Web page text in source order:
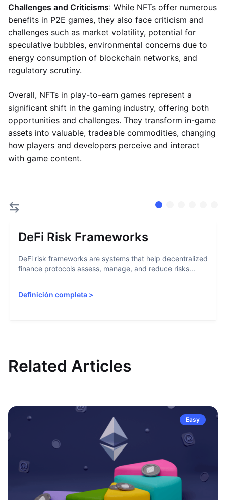
Challenges and Criticisms: While NFTs offer numerous
benefits in P2E games, they also face criticism and
challenges such as market volatility, potential for
speculative bubbles, environmental concerns due to
energy consumption of blockchain networks, and
regulatory scrutiny.
Overall, NFTs in play-to-earn games represent a
significant shift in the gaming industry, offering both
opportunities and challenges. They transform in-game
assets into valuable, tradeable commodities, changing
how players and developers perceive and interact
with game content.
DeFi Risk Frameworks
DeFi risk frameworks are systems that help decentralized
finance protocols assess, manage, and reduce risks...
Definición completa >
Related Articles
Easy